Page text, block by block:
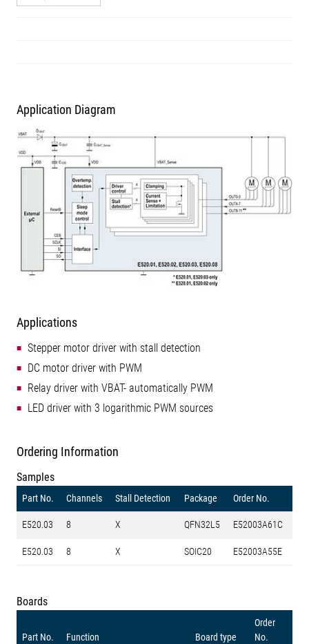
Application Diagram
Applications
Stepper motor driver with stall detection
DC motor driver with PWM
Relay driver with VBAT- automatically PWM
LED driver with 3 logarithmic PWM sources
Ordering Information
Samples
Part No. Channels Stall Detection Package Order No.
E520.03 8 X QFN32L5 E52003A61C
E520.03 8 X SOIC20 E52003A55E
Boards
Part No. Function Board type
Order
No.